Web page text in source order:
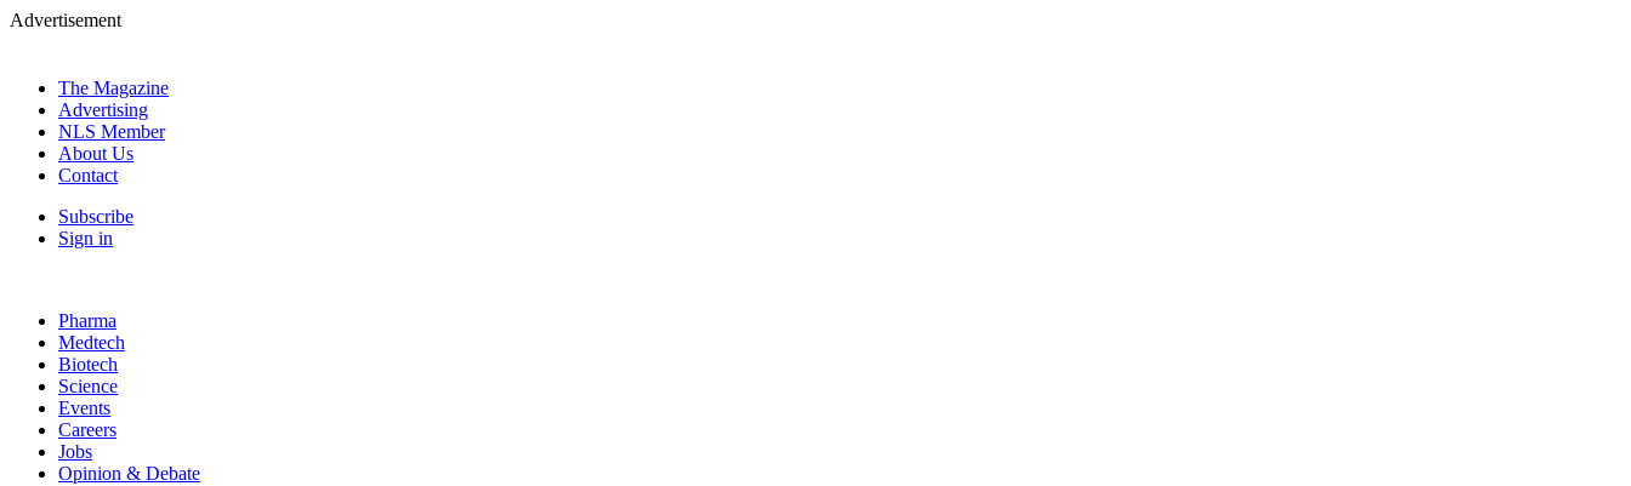
Advertisement
The Magazine
Advertising
NLS Member
About Us
Contact
Subscribe
Sign in
Pharma
Medtech
Biotech
Science
Events
Careers
Jobs
Opinion & Debate